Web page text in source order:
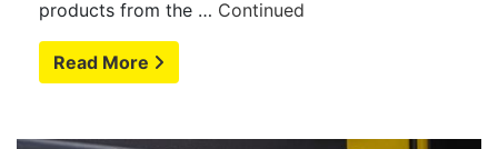
products from the … Continued
Read More